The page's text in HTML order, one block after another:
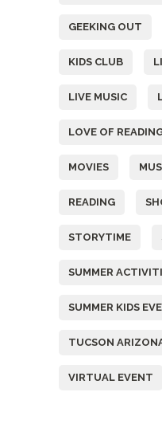
GEEKING OUT
KIDS CLUB
LIVE MUSIC
LOVE OF
MOVIES
READING
STORYTIME
SUMMER
SUMMER KIDS
TUCSON
VIRTUAL EVENT